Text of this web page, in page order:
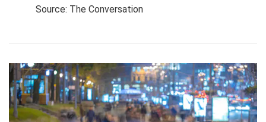
Source: The Conversation